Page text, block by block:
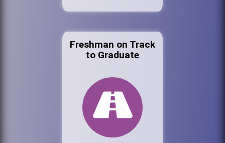
Freshman on Track
to Graduate